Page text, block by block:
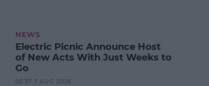
NEWS
Electric Picnic Announce Host
of New Acts With Just Weeks to
Go
05:37 7 AUG 2026